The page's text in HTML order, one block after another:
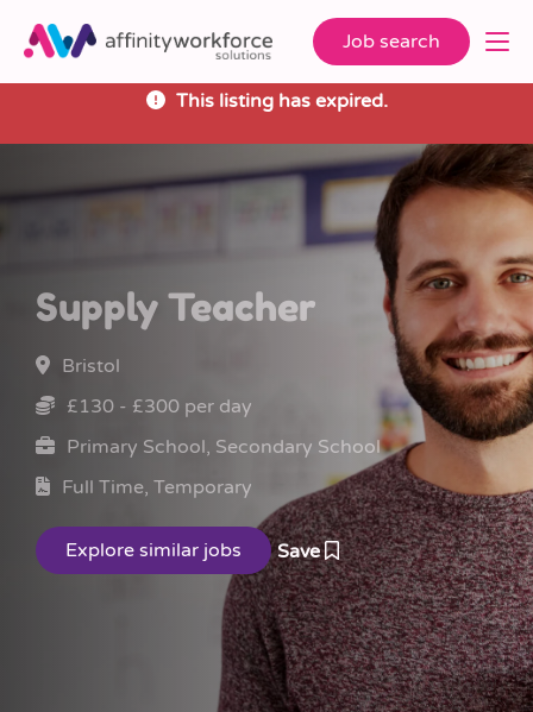
Job search
This listing has expired.
Supply Teacher
Bristol
£130 - £300 per day
Primary School, Secondary School
Full Time, Temporary
Save